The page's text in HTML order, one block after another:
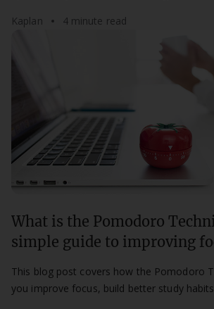
Kaplan
4 minute read
What is the Pomodoro
simple guide to improving
This blog post covers how the Pomodoro
you improve focus, build better study